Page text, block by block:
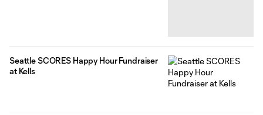
Seattle SCORES Happy Hour Fundraiser
at Kells